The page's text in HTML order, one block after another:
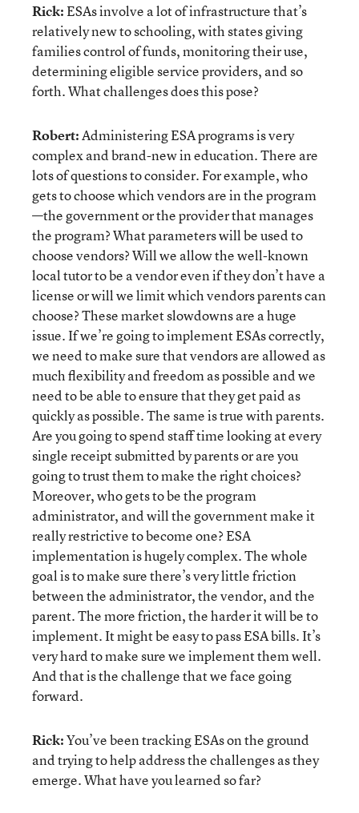
Rick:ESAs involve a lot of infrastructure that’s
relatively new to schooling, with states giving
families control of funds, monitoring their use,
determining eligible service providers, and so
forth. What challenges does this pose?
Robert:Administering ESA programs is very
complex and brand-new in education. There are
lots of questions to consider. For example, who
gets to choose which vendors are in the program
—the government or the provider that manages
the program? What parameters will be used to
choose vendors? Will we allow the well-known
local tutor to be a vendor even if they don’t have a
license or will we limit which vendors parents can
choose? These market slowdowns are a huge
issue. If we’re going to implement ESAs correctly,
we need to make sure that vendors are allowed as
much flexibility and freedom as possible and we
need to be able to ensure that they get paid as
quickly as possible. The same is true with parents.
Are you going to spend staff time looking at every
single receipt submitted by parents or are you
going to trust them to make the right choices?
Moreover, who gets to be the program
administrator, and will the government make it
really restrictive to become one? ESA
implementation is hugely complex. The whole
goal is to make sure there’s very little friction
between the administrator, the vendor, and the
parent. The more friction, the harder it will be to
implement. It might be easy to pass ESA bills. It’s
very hard to make sure we implement them well.
And that is the challenge that we face going
forward.
Rick:You’ve been tracking ESAs on the ground
and trying to help address the challenges as they
emerge. What have you learned so far?